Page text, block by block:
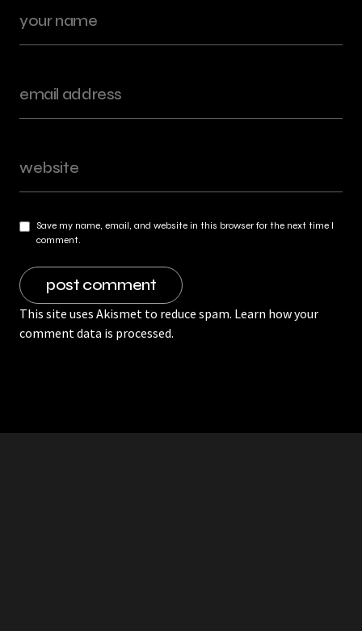
Save my name, email, and website in this browser for the next time I
comment.
This site uses Akismet to reduce spam. Learn how your
comment data is processed.